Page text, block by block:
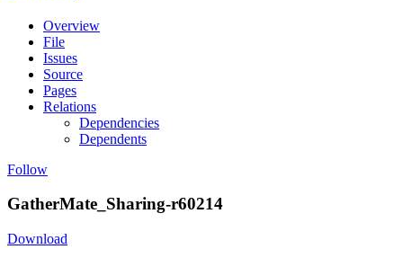
Overview
File
Issues
Source
Pages
Relations
Dependencies
Dependents
Follow
GatherMate_Sharing-r60214
Download